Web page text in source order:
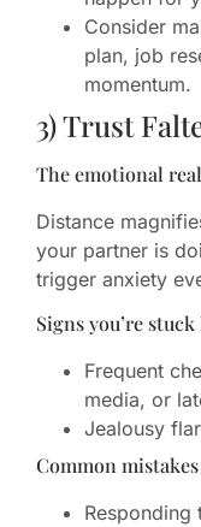
Consider
plan, job
momentum.
3) Trust
The emotional
Distance
your partner is
trigger anxiety
Signs you’re
Frequent
media, or
Jealousy
Common mistakes